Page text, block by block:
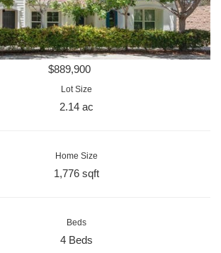
$889,900
Lot Size
2.14 ac
Home Size
1,776 sqft
Beds
4 Beds